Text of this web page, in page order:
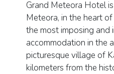
Grand Meteora Hotel
Meteora, in the heart
the most imposing and
accommodation in the
picturesque village of
kilometers from the